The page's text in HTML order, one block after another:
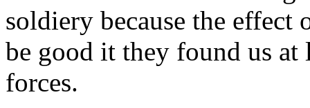
soldiery because the
be good it they found us
forces.